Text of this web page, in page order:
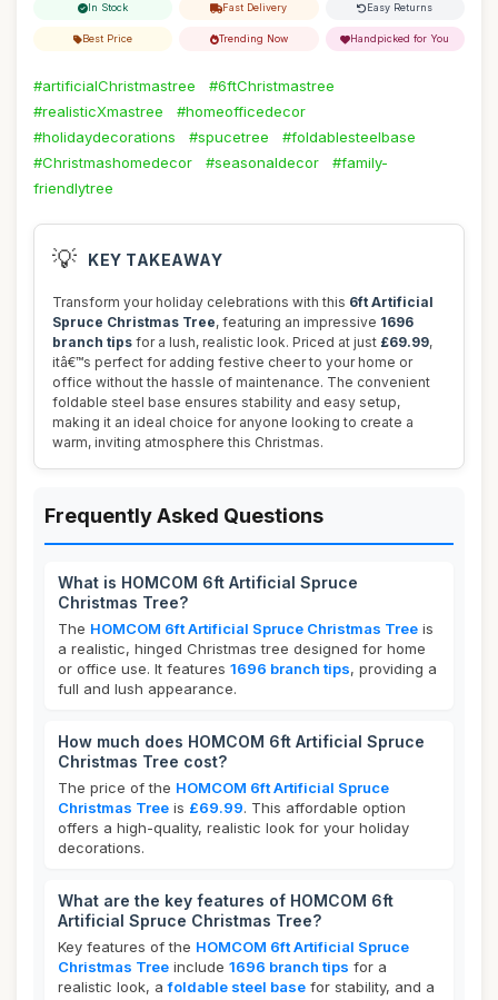
In Stock Fast Delivery Easy Returns
Best Price Trending Now Handpicked for You
#artificialChristmastree
#6ftChristmastree
#realisticXmastree
#homeofficedecor
#holidaydecorations
#spucetree
#foldablesteelbase
#Christmashomedecor
#seasonaldecor
#family-
friendlytree
💡 KEY TAKEAWAY
Transform your holiday celebrations with this 6ft Artificial
Spruce Christmas Tree, featuring an impressive 1696
branch tips for a lush, realistic look. Priced at just £69.99,
itâ€™s perfect for adding festive cheer to your home or
office without the hassle of maintenance. The convenient
foldable steel base ensures stability and easy setup,
making it an ideal choice for anyone looking to create a
warm, inviting atmosphere this Christmas.
Frequently Asked Questions
What is HOMCOM 6ft Artificial Spruce
Christmas Tree?
The HOMCOM 6ft Artificial Spruce Christmas Tree is
a realistic, hinged Christmas tree designed for home
or office use. It features 1696 branch tips, providing a
full and lush appearance.
How much does HOMCOM 6ft Artificial Spruce
Christmas Tree cost?
The price of the HOMCOM 6ft Artificial Spruce
Christmas Tree is £69.99. This affordable option
offers a high-quality, realistic look for your holiday
decorations.
What are the key features of HOMCOM 6ft
Artificial Spruce Christmas Tree?
Key features of the HOMCOM 6ft Artificial Spruce
Christmas Tree include 1696 branch tips for a
realistic look, afoldable steel base for stability, and a